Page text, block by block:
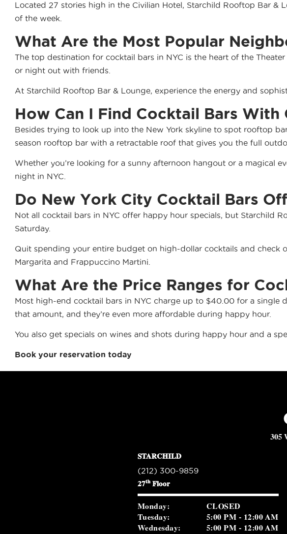
Located 27 stories high in the Civilian Hotel, Starchild Rooftop Bar &
of the week.
What Are the Most Popular
The top destination for cocktail bars in NYC is the heart of the
or night out with friends.
At Starchild Rooftop Bar & Lounge, experience the energy and
How Can I Find Cocktail Bars
Besides trying to look up into the New York skyline to spot rooftop
season rooftop bar with a retractable roof that gives you the full
Whether you’re looking for a sunny afternoon hangout or a magical
night in NYC.
Do New York City Cocktail Bars
Not all cocktail bars in NYC offer happy hour specials, but Starchild
Saturday.
Quit spending your entire budget on high-dollar cocktails and check
Margarita and Frappuccino Martini.
What Are the Price Ranges for
Most high-end cocktail bars in NYC charge up to $40.00 for a single
that amount, and they’re even more affordable during happy hour.
You also get specials on wines and shots during happy hour and a
Book your reservation today
305
STARCHILD
(212) 300-9859
27thFloor
Monday:
CLOSED
Tuesday:
5:00 PM - 12:00 AM
Wednesday:
5:00 PM - 12:00 AM